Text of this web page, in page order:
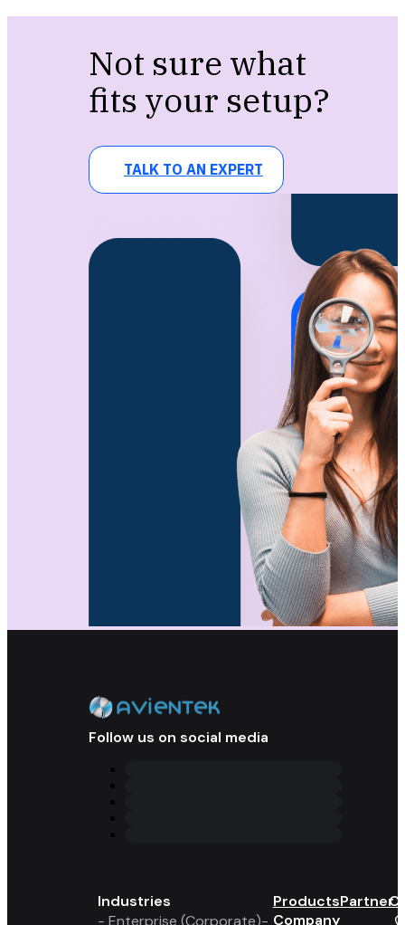
Not sure what
fits your setup?
TALK TO AN EXPERT
Follow us on social media
Industries
- Enterprise (Corporate)-
ProductsPartner
Company